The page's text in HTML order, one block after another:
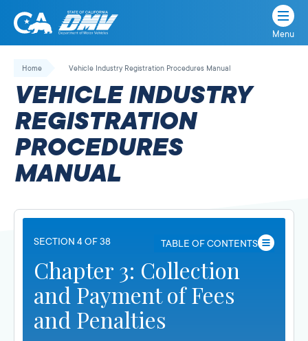
Skip
California
State
Department
of
Motor
Vehicles
Menu
Home Vehicle Industry Registration Procedures Manual
VEHICLE INDUSTRY
REGISTRATION
PROCEDURES
MANUAL
SECTION 4 OF 38 TABLE OF CONTENTS
Chapter 3: Collection
and Payment of Fees
and Penalties